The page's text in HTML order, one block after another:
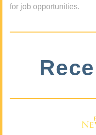
for job opportunities.